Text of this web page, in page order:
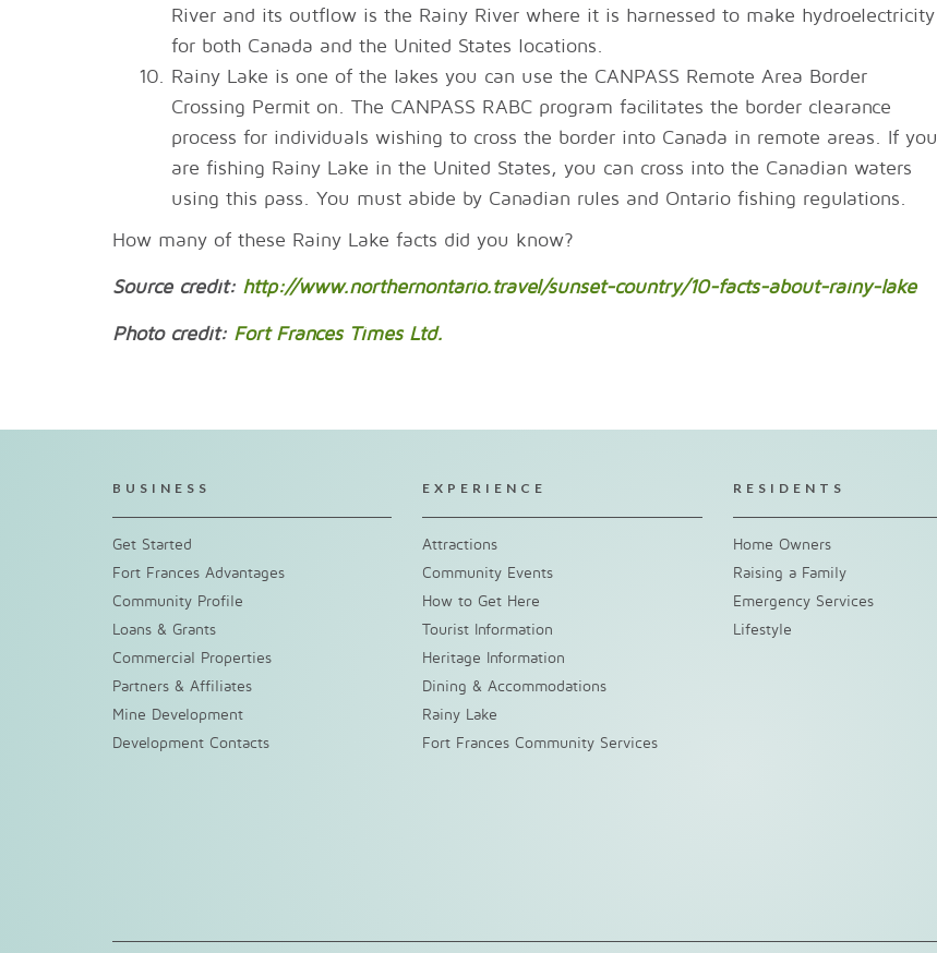
River and its outflow is the Rainy River where it is harnessed to make hydroelectricity
for both Canada and the United States locations.
Rainy Lake is one of the lakes you can use the CANPASS Remote Area Border
Crossing Permit on. The CANPASS RABC program facilitates the border clearance
process for individuals wishing to cross the border into Canada in remote areas. If you
are fishing Rainy Lake in the United States, you can cross into the Canadian waters
using this pass. You must abide by Canadian rules and Ontario fishing regulations.
How many of these Rainy Lake facts did you know?
Source credit: http://www.northernontario.travel/sunset-country/10-facts-about-rainy-lake
Photo credit: Fort Frances Times Ltd.
BUSINESS
Get Started
Fort Frances Advantages
Community Profile
Loans & Grants
Commercial Properties
Partners & Affiliates
Mine Development
Development Contacts
EXPERIENCE
Attractions
Community Events
How to Get Here
Tourist Information
Heritage Information
Dining & Accommodations
Rainy Lake
Fort Frances Community Services
RESIDENTS
Home Owners
Raising a Family
Emergency Services
Lifestyle